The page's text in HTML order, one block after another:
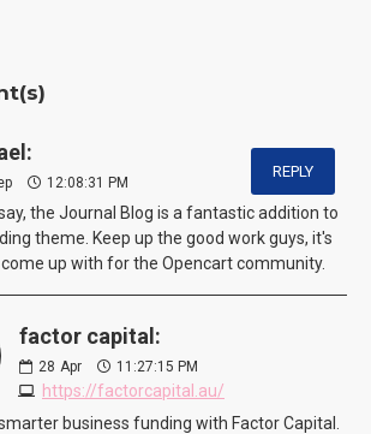
12:08:31 PM
REPLY
the Journal Blog is a fantastic addition to
theme. Keep up the good work guys, it's
up with for the Opencart community.
factor capital:
28 Apr 11:27:15 PM
https://factorcapital.au/
business funding with Factor Capital.